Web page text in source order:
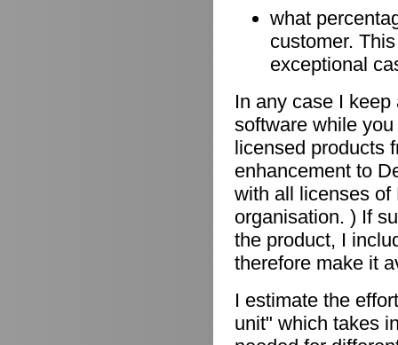
what
customer.
exceptional
In any case I
software while
licensed products
enhancement to
with all licenses of
organisation. ) If
the product, I
therefore make it
I estimate the
unit" which takes